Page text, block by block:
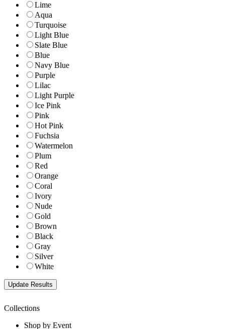
Lime
Aqua
Turquoise
Light Blue
Slate Blue
Blue
Navy Blue
Purple
Lilac
Light Purple
Ice Pink
Pink
Hot Pink
Fuchsia
Watermelon
Plum
Red
Orange
Coral
Ivory
Nude
Gold
Brown
Black
Gray
Silver
White
Collections
Shop by Event